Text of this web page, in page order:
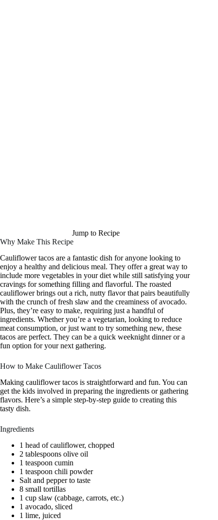
Jump to Recipe
Why Make This Recipe
Cauliflower tacos are a fantastic dish for anyone looking to
enjoy a healthy and delicious meal. They offer a great way to
include more vegetables in your diet while still satisfying your
cravings for something filling and flavorful. The roasted
cauliflower brings out a rich, nutty flavor that pairs beautifully
with the crunch of fresh slaw and the creaminess of avocado.
Plus, they’re easy to make, requiring just a handful of
ingredients. Whether you’re a vegetarian, looking to reduce
meat consumption, or just want to try something new, these
tacos are perfect. They can be a quick weeknight dinner or a
fun option for your next gathering.
How to Make Cauliflower Tacos
Making cauliflower tacos is straightforward and fun. You can
get the kids involved in preparing the ingredients or gathering
flavors. Here’s a simple step-by-step guide to creating this
tasty dish.
Ingredients
1 head of cauliflower, chopped
2 tablespoons olive oil
1 teaspoon cumin
1 teaspoon chili powder
Salt and pepper to taste
8 small tortillas
1 cup slaw (cabbage, carrots, etc.)
1 avocado, sliced
1 lime, juiced